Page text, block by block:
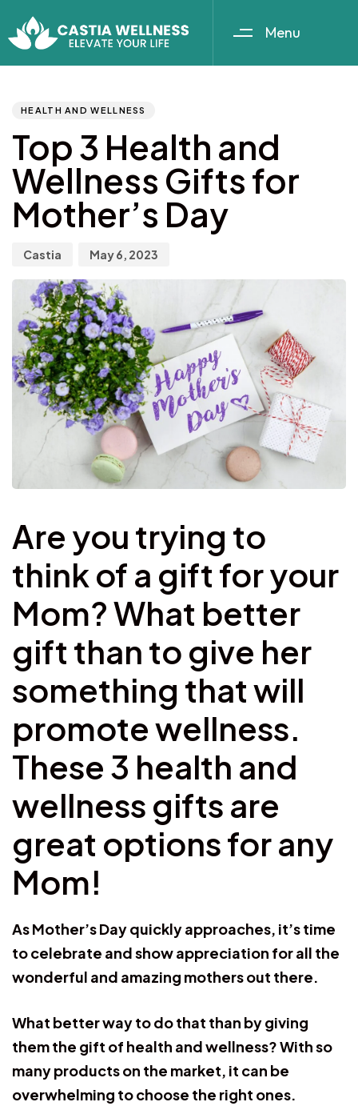
Menu
HEALTH AND WELLNESS
Top 3 Health and
Wellness Gifts for
Mother’s Day
Castia May 6, 2023
Are you trying to
think of a gift for your
Mom? What better
gift than to give her
something that will
promote wellness.
These 3 health and
wellness gifts are
great options for any
Mom!
As Mother’s Day quickly approaches, it’s time
to celebrate and show appreciation for all the
wonderful and amazing mothers out there.
What better way to do that than by giving
them the gift of health and wellness? With so
many products on the market, it can be
overwhelming to choose the right ones.